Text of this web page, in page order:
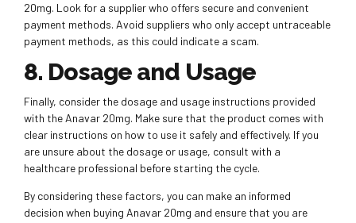
20mg. Look for a supplier who offers secure and convenient
payment methods. Avoid suppliers who only accept untraceable
payment methods, as this could indicate a scam.
8. Dosage and Usage
Finally, consider the dosage and usage instructions provided
with the Anavar 20mg. Make sure that the product comes with
clear instructions on how to use it safely and effectively. If you
are unsure about the dosage or usage, consult with a
healthcare professional before starting the cycle.
By considering these factors, you can make an informed
decision when buying Anavar 20mg and ensure that you are